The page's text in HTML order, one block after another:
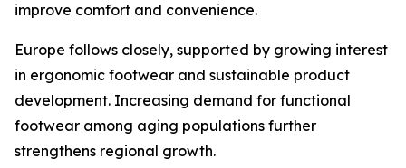
improve comfort and convenience.
Europe follows closely, supported by growing interest
in ergonomic footwear and sustainable product
development. Increasing demand for functional
footwear among aging populations further
strengthens regional growth.